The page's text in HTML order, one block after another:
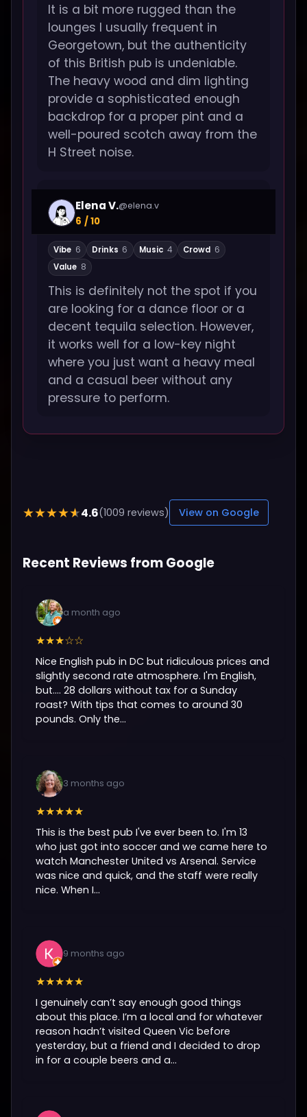
It is a bit more rugged than the
lounges I usually frequent in
Georgetown, but the authenticity
of this British pub is undeniable.
The heavy wood and dim lighting
provide a sophisticated enough
backdrop for a proper pint and a
well-poured scotch away from the
H Street noise.
Elena V.@elena.v
6 / 10
Vibe 6 Drinks 6 Music 4 Crowd 6
Value 8
This is definitely not the spot if you
are looking for a dance floor or a
decent tequila selection. However,
it works well for a low-key night
where you just want a heavy meal
and a casual beer without any
pressure to perform.
★★★★★4.6(1009 reviews) View on Google
Recent Reviews from Google
a month ago
★★★☆☆
Nice English pub in DC but ridiculous prices and
slightly second rate atmosphere. I'm English,
but.... 28 dollars without tax for a Sunday
roast? With tips that comes to around 30
pounds. Only the...
3 months ago
★★★★★
This is the best pub I've ever been to. I'm 13
who just got into soccer and we came here to
watch Manchester United vs Arsenal. Service
was nice and quick, and the staff were really
nice. When I...
9 months ago
★★★★★
I genuinely can’t say enough good things
about this place. I’m a local and for whatever
reason hadn’t visited Queen Vic before
yesterday, but a friend and I decided to drop
in for a couple beers and a...